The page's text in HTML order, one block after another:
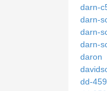
darn-
darn-
darn-
darn-
daron
dd-459